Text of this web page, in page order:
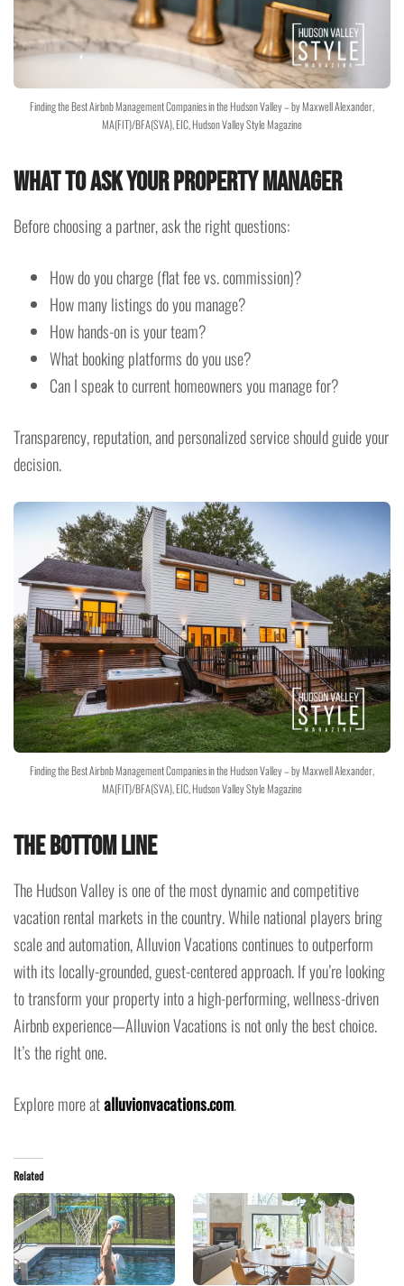
Finding the Best Airbnb Management Companies in the Hudson Valley – by Maxwell Alexander,
MA(FIT)/BFA(SVA), EIC, Hudson Valley Style Magazine
What to Ask Your Property Manager
Before choosing a partner, ask the right questions:
How do you charge (flat fee vs. commission)?
How many listings do you manage?
How hands-on is your team?
What booking platforms do you use?
Can I speak to current homeowners you manage for?
Transparency, reputation, and personalized service should guide your
decision.
Finding the Best Airbnb Management Companies in the Hudson Valley – by Maxwell Alexander,
MA(FIT)/BFA(SVA), EIC, Hudson Valley Style Magazine
The Bottom Line
The Hudson Valley is one of the most dynamic and competitive
vacation rental markets in the country. While national players bring
scale and automation, Alluvion Vacations continues to outperform
with its locally-grounded, guest-centered approach. If you’re looking
to transform your property into a high-performing, wellness-driven
Airbnb experience—Alluvion Vacations is not only the best choice.
It’s the right one.
Explore more atalluvionvacations.com.
Related